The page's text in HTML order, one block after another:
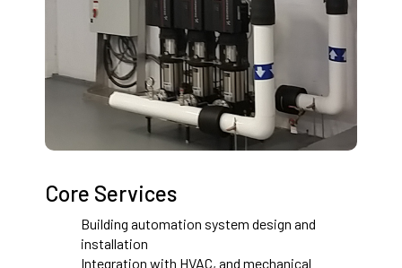
Core Services
Building automation system design and
installation
Integration with HVAC, and mechanical